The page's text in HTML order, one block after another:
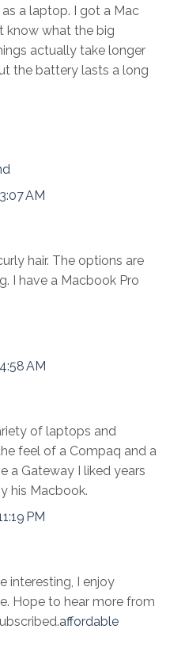
a laptop. I got a Mac
know what the big
actually take longer
the battery lasts a long
AM
hair. The options are
I have a Macbook Pro
AM
of laptops and
feel of a Compaq and a
a Gateway I liked years
his Macbook.
PM
interesting, I enjoy
Hope to hear more from
affordable